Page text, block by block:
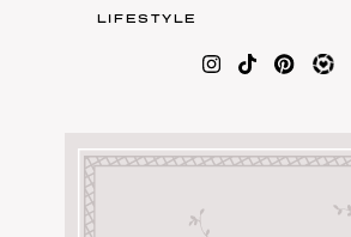
LIFESTYLE